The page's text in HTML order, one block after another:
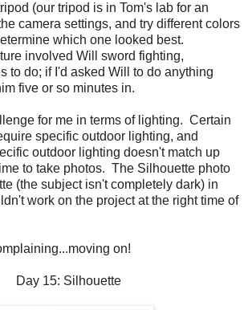
(our tripod is in Tom's lab for an
camera settings, and try different colors
which one looked best.
involved Will sword fighting,
to do; if I'd asked Will to do anything
five or so minutes in.
for me in terms of lighting. Certain
specific outdoor lighting, and
outdoor lighting doesn't match up
to take photos. The Silhouette photo
(the subject isn't completely dark) in
work on the project at the right time of
on!
Day 15: Silhouette